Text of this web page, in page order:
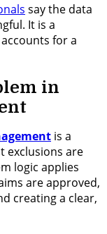
say the data
It is a
for a
in
is a
exclusions are
logic applies
are approved,
creating a clear,